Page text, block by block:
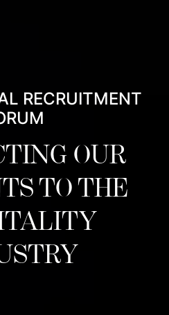
RECRUITMENT
OUR
TO THE